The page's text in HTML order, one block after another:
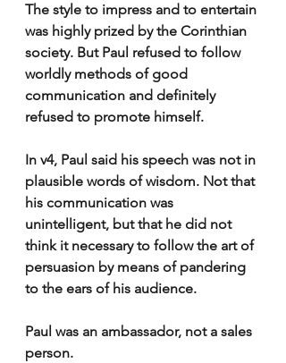
The style to impress and to entertain
was highly prized by the Corinthian
society. But Paul refused to follow
worldly methods of good
communication and definitely
refused to promote himself.
In v4, Paul said his speech was not in
plausible words of wisdom. Not that
his communication was
unintelligent, but that he did not
think it necessary to follow the art of
persuasion by means of pandering
to the ears of his audience.
Paul was an ambassador, not a sales
person.